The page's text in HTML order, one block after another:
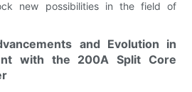
new possibilities in the field of
and Evolution in
with the 200A Split Core